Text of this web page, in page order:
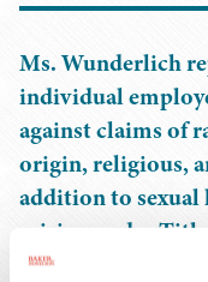
Ms. Wunderlich
individual
against claims of
origin, religious,
addition to sexual
arising under
state statutes.